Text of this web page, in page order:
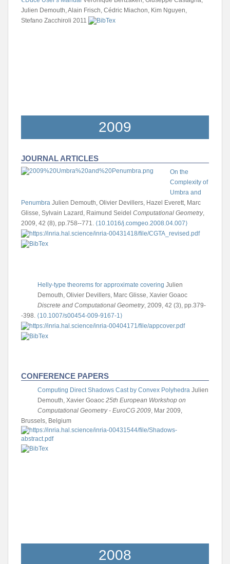
Julien Demouth, Alain Frisch, Cédric Miachon, Kim Nguyen,
Stefano Zacchiroli 2011
2009
JOURNAL ARTICLES
On the
Complexity of
Umbra and
Penumbra Julien Demouth, Olivier Devillers, Hazel Everett, Marc
Glisse, Sylvain Lazard, Raimund Seidel Computational Geometry,
2009, 42 (8), pp.758--771. ⟨10.1016/j.comgeo.2008.04.007⟩
Helly-type theorems for approximate covering Julien
Demouth, Olivier Devillers, Marc Glisse, Xavier Goaoc
Discrete and Computational Geometry, 2009, 42 (3), pp.379-
-398. ⟨10.1007/s00454-009-9167-1⟩
CONFERENCE PAPERS
Computing Direct Shadows Cast by Convex Polyhedra Julien
Demouth, Xavier Goaoc 25th European Workshop on
Computational Geometry - EuroCG 2009, Mar 2009,
Brussels, Belgium
2008